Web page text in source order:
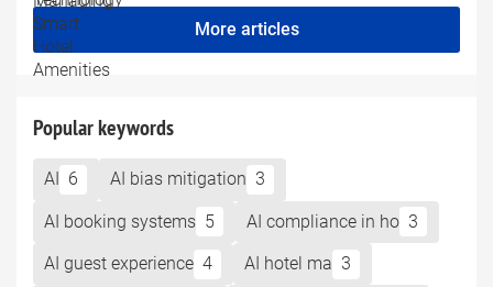
More articles
Popular keywords
AI 6 AI bias mitigation 3
AI booking systems 5 AI compliance in ho 3
AI guest experience 4 AI hotel ma 3